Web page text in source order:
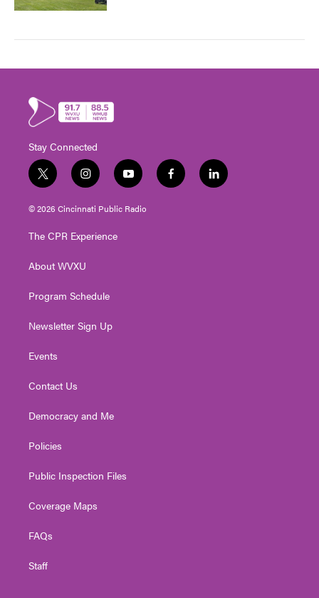
Stay Connected
t
w
i
t
e
i
n
s
t
g
a
y
o
u
t
f
a
l
i
© 2026 Cincinnati Public Radio
The CPR Experience
About WVXU
Program Schedule
Newsletter Sign Up
Events
Contact Us
Democracy and Me
Policies
Public Inspection Files
Coverage Maps
FAQs
Staff